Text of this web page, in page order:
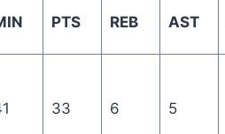
PTS REB AST
33 6 5